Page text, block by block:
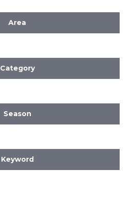
Area
Category
Season
Keyword